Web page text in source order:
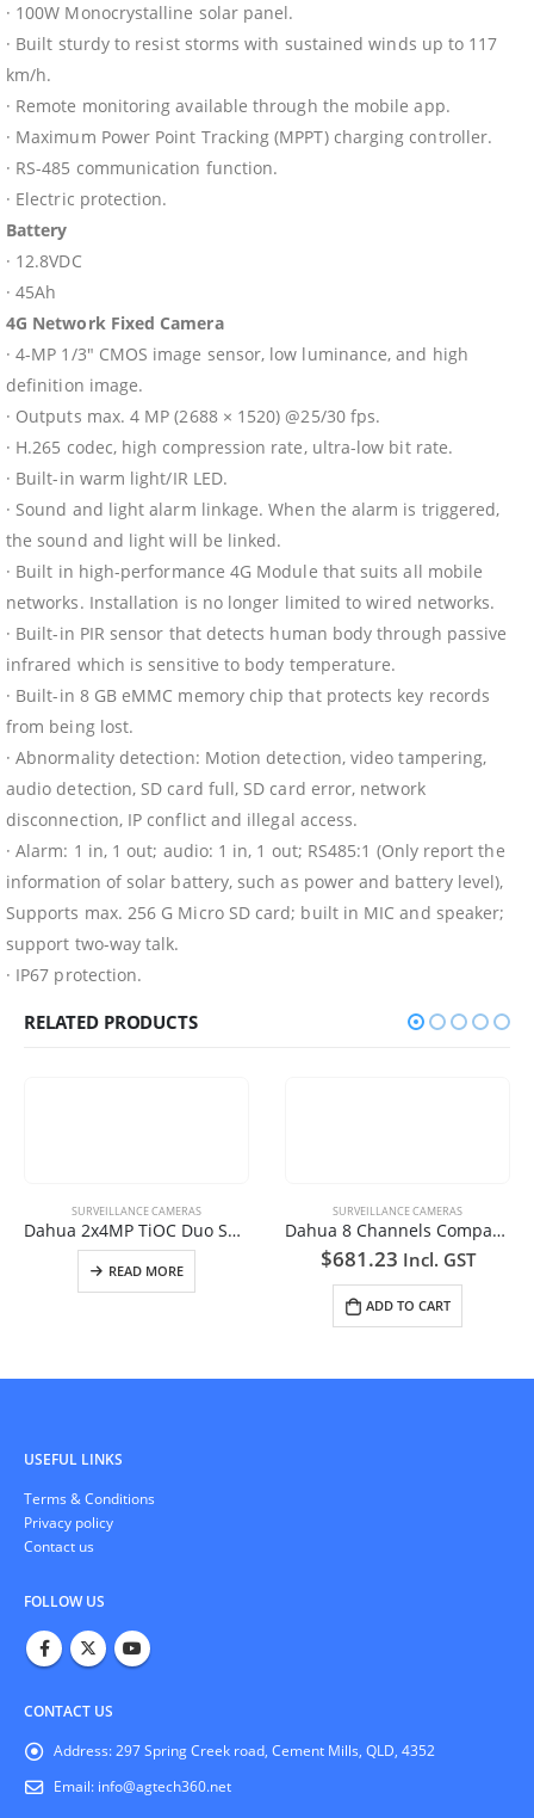
· 100W Monocrystalline solar panel.
· Built sturdy to resist storms with sustained winds up to 117
km/h.
· Remote monitoring available through the mobile app.
· Maximum Power Point Tracking (MPPT) charging controller.
· RS-485 communication function.
· Electric protection.
Battery
· 12.8VDC
· 45Ah
4G Network Fixed Camera
· 4-MP 1/3″ CMOS image sensor, low luminance, and high
definition image.
· Outputs max. 4 MP (2688 × 1520) @25/30 fps.
· H.265 codec, high compression rate, ultra-low bit rate.
· Built-in warm light/IR LED.
· Sound and light alarm linkage. When the alarm is triggered,
the sound and light will be linked.
· Built in high-performance 4G Module that suits all mobile
networks. Installation is no longer limited to wired networks.
· Built-in PIR sensor that detects human body through passive
infrared which is sensitive to body temperature.
· Built-in 8 GB eMMC memory chip that protects key records
from being lost.
· Abnormality detection: Motion detection, video tampering,
audio detection, SD card full, SD card error, network
disconnection, IP conflict and illegal access.
· Alarm: 1 in, 1 out; audio: 1 in, 1 out; RS485:1 (Only report the
information of solar battery, such as power and battery level),
Supports max. 256 G Micro SD card; built in MIC and speaker;
support two-way talk.
· IP67 protection.
RELATED PRODUCTS
SURVEILLANCE CAMERAS
Dahua 8 Channels Compact 1U 8PoE 1HDD WizSense Network Video Recorder +6TB HDD
681.23 Incl. GST
COMMUNICATIONS,SURVEILLANCE CAMERAS
USEFUL LINKS
Privacy policy
FOLLOW US
CONTACT US